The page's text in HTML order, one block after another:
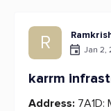
R Jan 2,
karrm
Address: 7A1D: